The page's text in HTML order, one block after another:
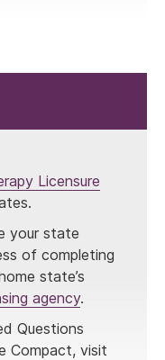
Licensure
your state
of completing
state’s
agency.
Questions
Compact, visit